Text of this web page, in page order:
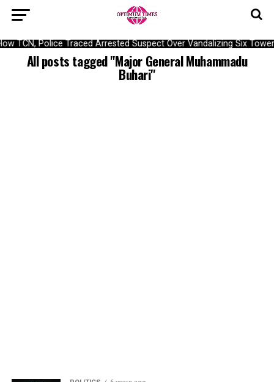
TCN, Police Traced Arrested Suspect Over Vandalizing Six
All posts tagged "Major General Muhammadu
Buhari"